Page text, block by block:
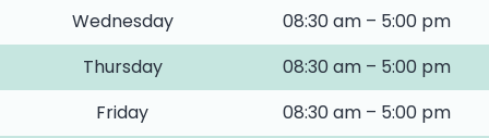
Wednesday
08:30 am – 5:00 pm
Thursday
08:30 am – 5:00 pm
Friday
08:30 am – 5:00 pm